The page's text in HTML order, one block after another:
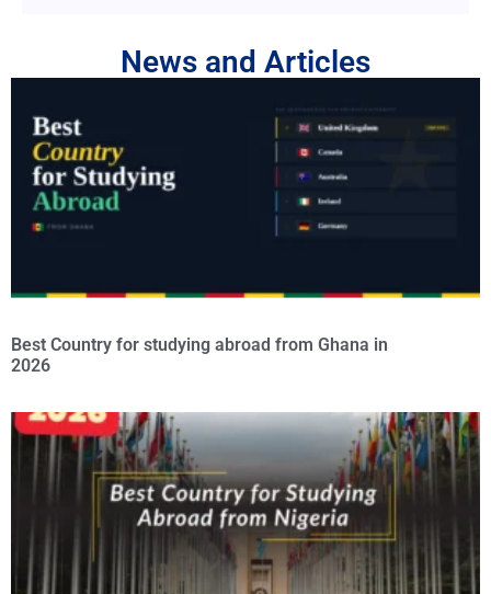
News and Articles
Best Country for studying abroad from Ghana in
2026